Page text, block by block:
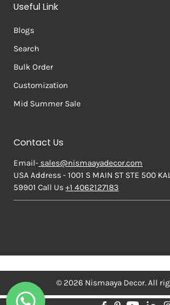
Useful Link
Blogs
Search
Bulk Order
Customization
Mid Summer Sale
Contact Us
Email- sales@nismaayadecor.com
USA Address - 1001 S MAIN ST STE 500
59901 Call Us+1 4062127183
© 2026 Nismaaya Decor. All